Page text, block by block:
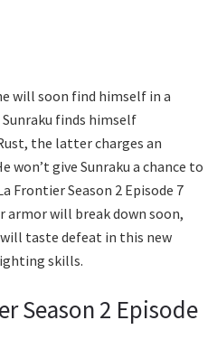
will soon find himself in a
finds himself
the latter charges an
give Sunraku a chance to
Frontier Season 2 Episode 7
will break down soon,
taste defeat in this new
skills.
Season 2 Episode